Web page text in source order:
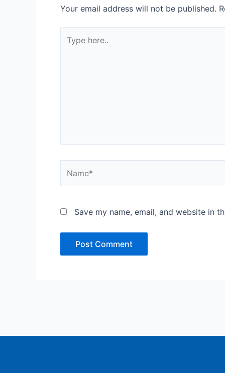
Your email address will not be published.
here..
Save my name, email, and website in